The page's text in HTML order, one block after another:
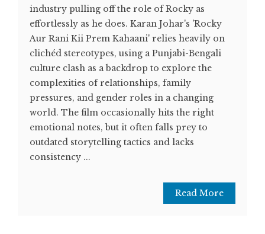
industry pulling off the role of Rocky as
effortlessly as he does. Karan Johar's 'Rocky
Aur Rani Kii Prem Kahaani' relies heavily on
clichéd stereotypes, using a Punjabi-Bengali
culture clash as a backdrop to explore the
complexities of relationships, family
pressures, and gender roles in a changing
world. The film occasionally hits the right
emotional notes, but it often falls prey to
outdated storytelling tactics and lacks
consistency ...
Read More